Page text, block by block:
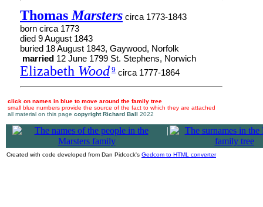
Thomas Marsters circa 1773-1843
born circa 1773
died 9 August 1843
buried 18 August 1843, Gaywood, Norfolk
married 12 June 1799 St. Stephens, Norwich
Elizabeth Wood 9 circa 1777-1864
click on names in blue to move around the family tree
small blue numbers provide the source of the fact to which they are attached
all material on this page copyright Richard Ball 2022
|
Created with code developed from Dan Pidcock's Gedcom to HTML converter